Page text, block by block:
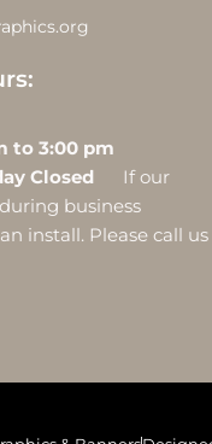
to 3:00 pm
Closed
If our
during business
install. Please call us